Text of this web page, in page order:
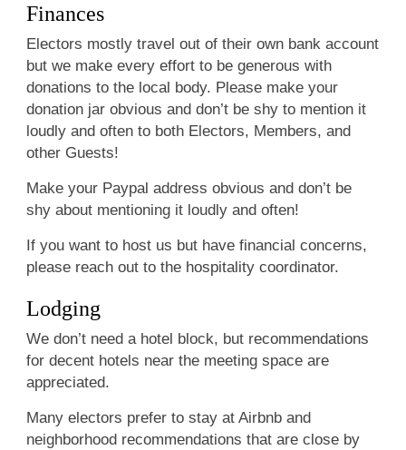
Finances
Electors mostly travel out of their own bank account
but we make every effort to be generous with
donations to the local body. Please make your
donation jar obvious and don’t be shy to mention it
loudly and often to both Electors, Members, and
other Guests!
Make your Paypal address obvious and don’t be
shy about mentioning it loudly and often!
If you want to host us but have financial concerns,
please reach out to the hospitality coordinator.
Lodging
We don’t need a hotel block, but recommendations
for decent hotels near the meeting space are
appreciated.
Many electors prefer to stay at Airbnb and
neighborhood recommendations that are close by